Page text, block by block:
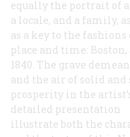
equally the portrait of
a locale, and a family,
as a key to the fashions
place and time: Boston,
1840. The grave
and the air of solid and
prosperity in the
detailed presentation
illustrate both the